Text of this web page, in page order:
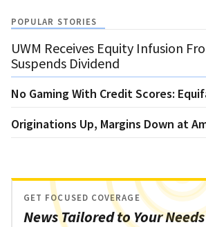
POPULAR STORIES
UWM Receives Equity Infusion
Suspends Dividend
No Gaming With Credit Scores:
Originations Up, Margins Down at
News Tailored to Your Needs
GET FOCUSED COVERAGE